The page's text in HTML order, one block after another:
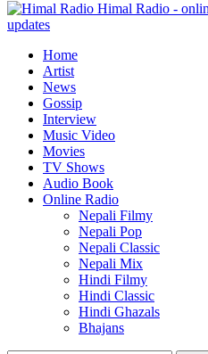
Himal Radio -
updates
Home
Artist
News
Gossip
Interview
Music Video
Movies
TV Shows
Audio Book
Online Radio
Nepali Filmy
Nepali Pop
Nepali Classic
Nepali Mix
Hindi Filmy
Hindi Classic
Hindi Ghazals
Bhajans